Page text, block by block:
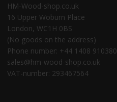
HM-Wood-shop.co.uk
16 Upper Woburn Place
London, WC1H 0BS
(No goods on the address)
Phone number: +44 1408 910380
sales@hm-wood-shop.co.uk
VAT-number: 293467564